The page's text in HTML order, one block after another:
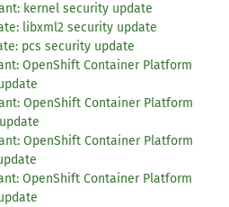
kernel security update
libxml2 security update
pcs security update
OpenShift Container Platform
OpenShift Container Platform
OpenShift Container Platform
OpenShift Container Platform